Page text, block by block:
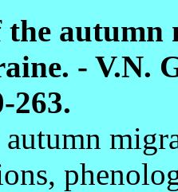
the
- V.N.
263.